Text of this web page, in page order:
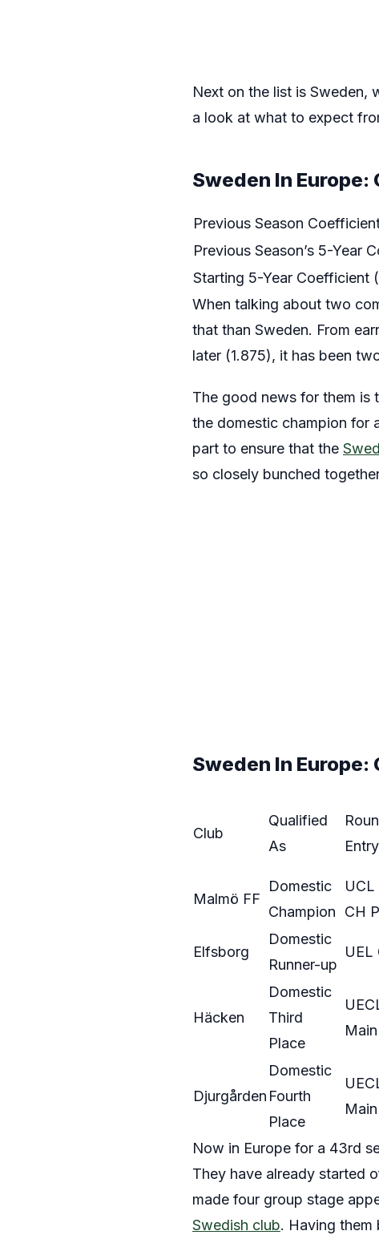
Next on the list is Sweden,
a look at what to expect
Sweden In
Previous Season
Previous Season’s 5-Year
Starting 5-Year Coefficient
When talking about two
that than Sweden. From
later (1.875), it has been
The good news for them is
the domestic champion for
part to ensure that the
so closely bunched
Sweden In Europe:
Club
Qualified
As
Entry
Malmö FF
Domestic
Champion
UCL
CH
Elfsborg
Domestic
Runner-up
UEL
Häcken
Domestic
Third
Place
Djurgården
Domestic
Fourth
Place
Now in Europe for a 43rd
They have already started
made four group stage
Swedish club. Having them